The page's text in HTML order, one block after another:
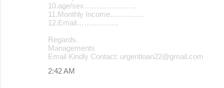
10.age/sex…………………
11.Monthly Income…………..
12.Email……………..
Regards.
Managements
Email Kindly Contact: urgentloan22@gmail.com
2:42 AM